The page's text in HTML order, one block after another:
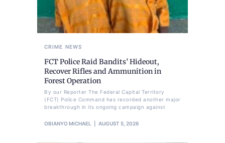
CRIME NEWS
FCT Police Raid Bandits’ Hideout,
Recover Rifles and Ammunition in
Forest Operation
By our Reporter The Federal Capital Territory
(FCT) Police Command has recorded another major
breakthrough in its ongoing campaign against
OBIANYO MICHAEL AUGUST 5, 2026